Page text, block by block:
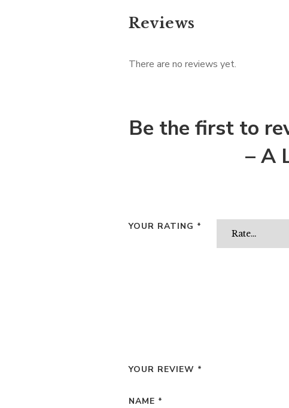
Reviews
There are no reviews yet.
Be the first to
– A
YOUR RATING *
YOUR REVIEW *
NAME *